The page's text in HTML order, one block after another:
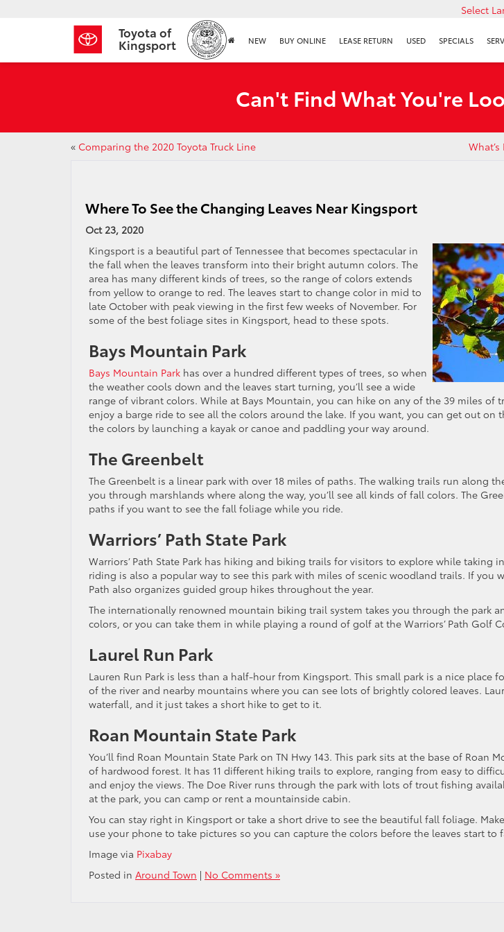
Toyota of
Kingsport
Select
NEW BUY ONLINE LEASE RETURN USED SPECIALS
Can't Find What You're
« Comparing the 2020 Toyota Truck Line
Where To See the Changing Leaves Near Kingsport
Oct 23, 2020
Kingsport is a beautiful part of Tennessee that becomes spectacular in
the fall when the leaves transform into their bright autumn colors. The
area has many different kinds of trees, so the range of colors extends
from yellow to orange to red. The leaves start to change color in mid to
late October with peak viewing in the first few weeks of November. For
some of the best foliage sites in Kingsport, head to these spots.
Bays Mountain Park
Bays Mountain Park has over a hundred different types of trees, so when
the weather cools down and the leaves start turning, you’ll see a wide
range of vibrant colors. While at Bays Mountain, you can hike on any of the 39 miles of
enjoy a barge ride to see all the colors around the lake. If you want, you can get out on
the colors by launching a kayak or canoe and paddling your way around.
The Greenbelt
The Greenbelt is a linear park with over 18 miles of paths. The walking trails run along
you through marshlands where along the way, you’ll see all kinds of fall colors. The
paths if you want to see the fall foliage while you ride.
Warriors’ Path State Park
Warriors’ Path State Park has hiking and biking trails for visitors to explore while taking
riding is also a popular way to see this park with miles of scenic woodland trails. If you
Path also organizes guided group hikes throughout the year.
The internationally renowned mountain biking trail system takes you through the park
colors, or you can take them in while playing a round of golf at the Warriors’ Path Golf
Laurel Run Park
Lauren Run Park is less than a half-hour from Kingsport. This small park is a nice place
of the river and nearby mountains where you can see lots of brightly colored leaves.
waterfall, and it just takes a short hike to get to it.
Roan Mountain State Park
You’ll find Roan Mountain State Park on TN Hwy 143. This park sits at the base of Roan
of hardwood forest. It has 11 different hiking trails to explore, ranging from easy to
and enjoy the views. The Doe River runs through the park with lots of trout fishing
at the park, you can camp or rent a mountainside cabin.
You can stay right in Kingsport or take a short drive to see the beautiful fall foliage.
use your phone to take pictures so you can capture the colors before the leaves start to
Image via Pixabay
Posted in Around Town | No Comments »